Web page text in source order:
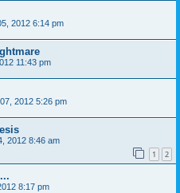
2012 6:14 pm
11:43 pm
2012 5:26 pm
2012 8:46 am
1 2
8:17 pm